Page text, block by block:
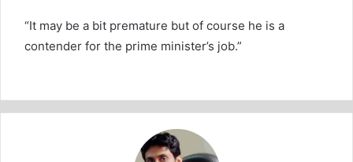
“It may be a bit premature but of course he is a
contender for the prime minister’s job.”